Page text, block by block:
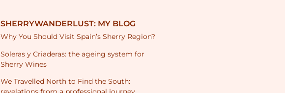
SHERRYWANDERLUST: MY BLOG
Why You Should Visit Spain’s Sherry Region?
Soleras y Criaderas: the ageing system for
Sherry Wines
We Travelled North to Find the South: